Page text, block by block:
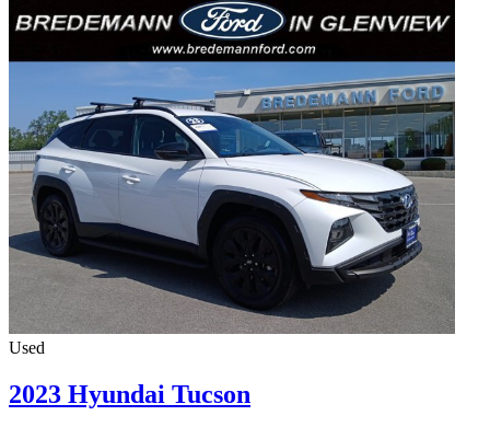
Used
2023 Hyundai Tucson